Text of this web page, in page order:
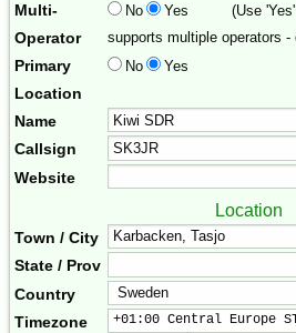
Multi-
Operator
No Yes
(Use
supports multiple operators
Primary
Location
No Yes
Name
Callsign
Website
Location
Town / City
State / Prov
Country
Timezone
+01:00 Central Europe